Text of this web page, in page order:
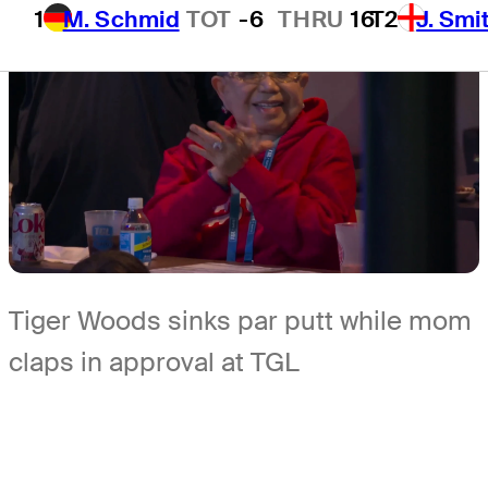
1 M. Schmid TOT -6 THRU 16T2 J.
Tiger Woods sinks par putt while mom
claps in approval at TGL